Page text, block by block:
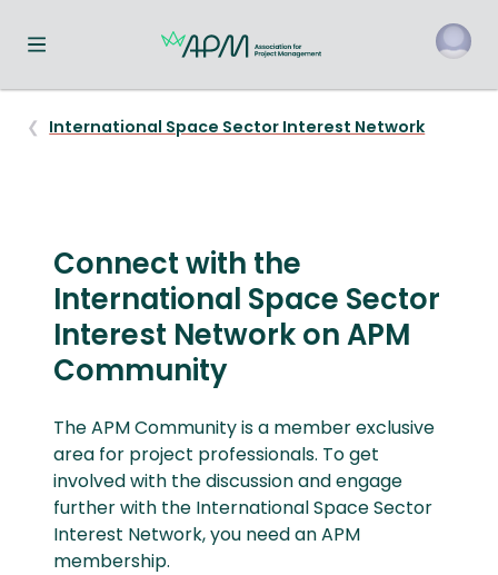
Toggle navigation menu
International Space Sector Interest Network
Connect with the
International Space Sector
Interest Network on APM
Community
The APM Community is a member exclusive
area for project professionals. To get
involved with the discussion and engage
further with the International Space Sector
Interest Network, you need an APM
membership.